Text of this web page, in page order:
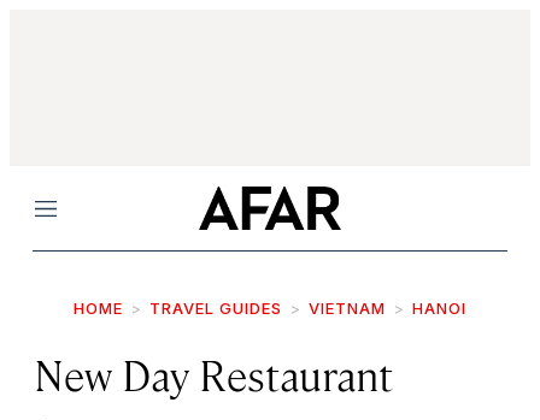
Menu
HOME TRAVEL GUIDES VIETNAM HANOI
New Day Restaurant